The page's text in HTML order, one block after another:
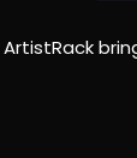
ArtistRack